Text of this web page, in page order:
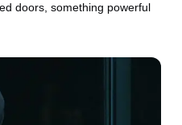
doors, something powerful